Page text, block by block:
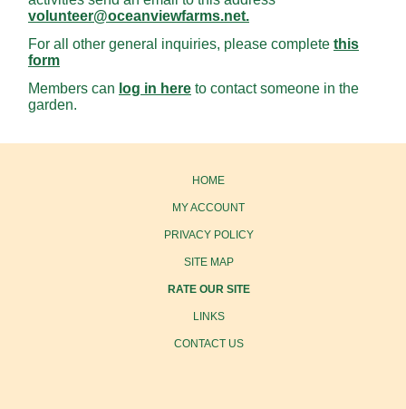
volunteer@oceanviewfarms.net.
For all other general inquiries, please complete this
form
Members can log in here to contact someone in the
garden.
HOME
MY ACCOUNT
PRIVACY POLICY
SITE MAP
RATE OUR SITE
LINKS
CONTACT US